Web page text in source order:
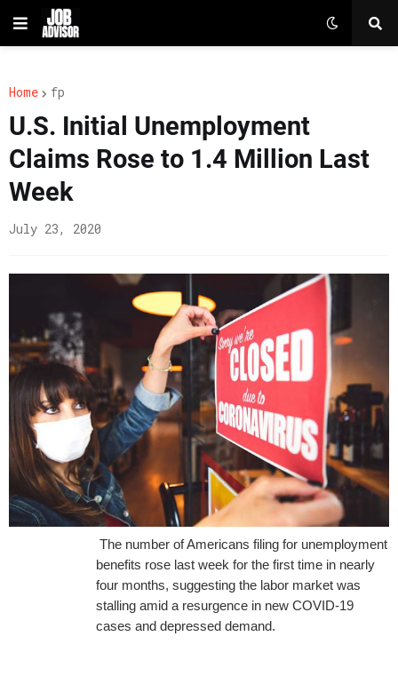
Home fp
U.S. Initial Unemployment
Claims Rose to 1.4 Million Last
Week
July 23, 2020
The number of Americans filing for unemployment
benefits rose last week for the first time in nearly
four months, suggesting the labor market was
stalling amid a resurgence in new COVID-19
cases and depressed demand.